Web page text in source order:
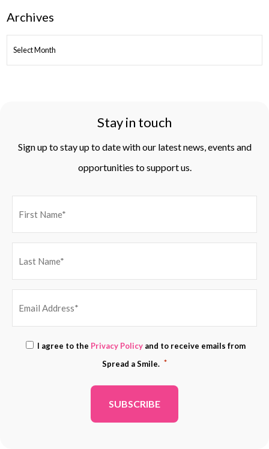
Archives
ARCHIVES
Stay in touch
Sign up to stay up to date with our latest news, events and
opportunities to support us.
ADDRESS
*
Consent
*
I agree to the Privacy Policy and to receive emails from
Spread a Smile. *